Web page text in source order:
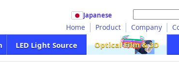
Japanese
Home Product Company
LED Light Source Optical Film & 3D